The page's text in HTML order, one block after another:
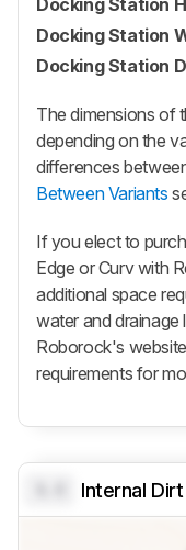
Docking Station
Docking Station
Docking Station
The dimensions of
depending on the
differences
Between Variants
If you elect to
Edge or Curv with
additional space
water and drainage
Roborock's
requirements for
Internal